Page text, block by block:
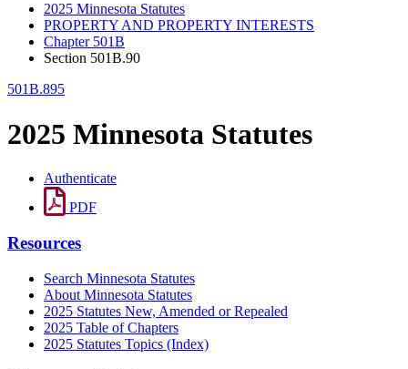
2025 Minnesota Statutes
PROPERTY AND PROPERTY INTERESTS
Chapter 501B
Section 501B.90
501B.895
2025 Minnesota Statutes
Authenticate
PDF
Resources
Search Minnesota Statutes
About Minnesota Statutes
2025 Statutes New, Amended or Repealed
2025 Table of Chapters
2025 Statutes Topics (Index)